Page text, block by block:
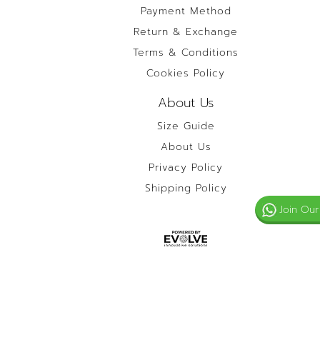
Payment Method
Return & Exchange
Terms & Conditions
Cookies Policy
About Us
Size Guide
About Us
Privacy Policy
Shipping Policy
Join